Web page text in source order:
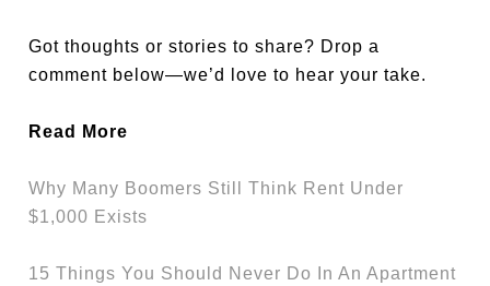
Got thoughts or stories to share? Drop a
comment below—we’d love to hear your take.
Read More
Why Many Boomers Still Think Rent Under
$1,000 Exists
15 Things You Should Never Do In An Apartment